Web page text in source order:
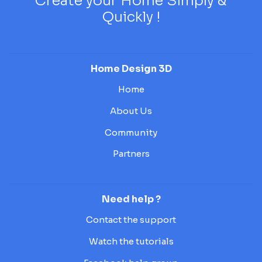
Quickly !
Home Design 3D
Home
About Us
Community
Partners
Need help ?
Contact the support
Watch the tutorials